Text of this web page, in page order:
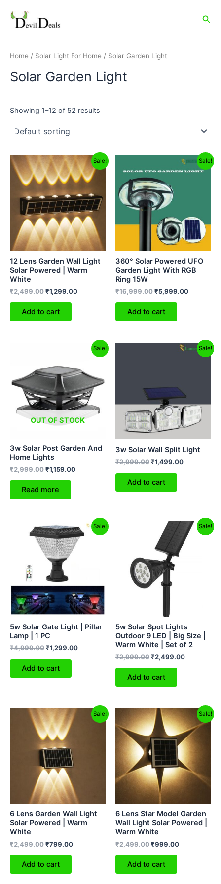
content
Home / Solar Light For Home / Solar Garden Light
Solar Garden Light
Showing 1–12 of 52 results
Sale!
12 Lens Garden Wall Light
Solar Powered | Warm
White
₹2,499.00
Original
price
was:
₹2,499.00.
₹1,299.00
Current
price
is:
₹1,299.00.
Add to cart
Sale!
360° Solar Powered UFO
Garden Light With RGB
Ring 15W
₹16,999.00
₹16,999.00.
₹5,999.00
Current
price
Add to cart
Sale!
OUT OF STOCK
3w Solar Post Garden And
Home Lights
₹2,999.00
₹2,999.00.
₹1,159.00
Current
₹1,159.00.
Read more
Sale!
3w Solar Wall Split Light
₹2,999.00₹1,499.00
Current
price
Add to cart
Sale!
5w Solar Gate Light | Pillar
Lamp | 1 PC
₹4,999.00
Original
price
was:
₹4,999.00.
₹1,299.00
Current
price
is:
Add to cart
Sale!
5w Solar Spot Lights
Outdoor 9 LED | Big Size |
Warm White | Set of 2
₹2,999.00
Original
price
was:
₹2,999.00.
₹2,499.00
Current
price
is:
Add to cart
Sale!
6 Lens Garden Wall Light
Solar Powered | Warm
White
₹2,499.00
Original
price
was:
₹2,499.00.
₹799.00
Current
price
Add to cart
Sale!
6 Lens Star Model Garden
Wall Light Solar Powered |
Warm White
₹2,499.00
Original
price
was:
₹2,499.00.
₹999.00
Current
price
is:
₹999.00.
Add to cart